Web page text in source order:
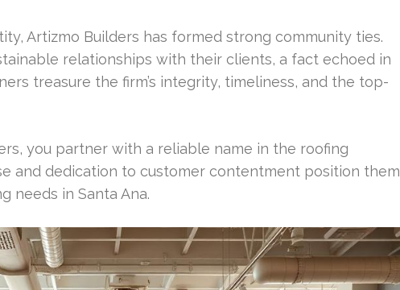
Artizmo Builders has formed strong community ties.
relationships with their clients, a fact echoed in
treasure the firm’s integrity, timeliness, and the top-
you partner with a reliable name in the roofing
and dedication to customer contentment position them
needs in Santa Ana.